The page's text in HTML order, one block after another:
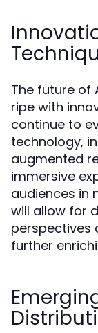
The future of
ripe with
continue to
technology,
augmented
immersive
audiences in
will allow for
perspectives
further